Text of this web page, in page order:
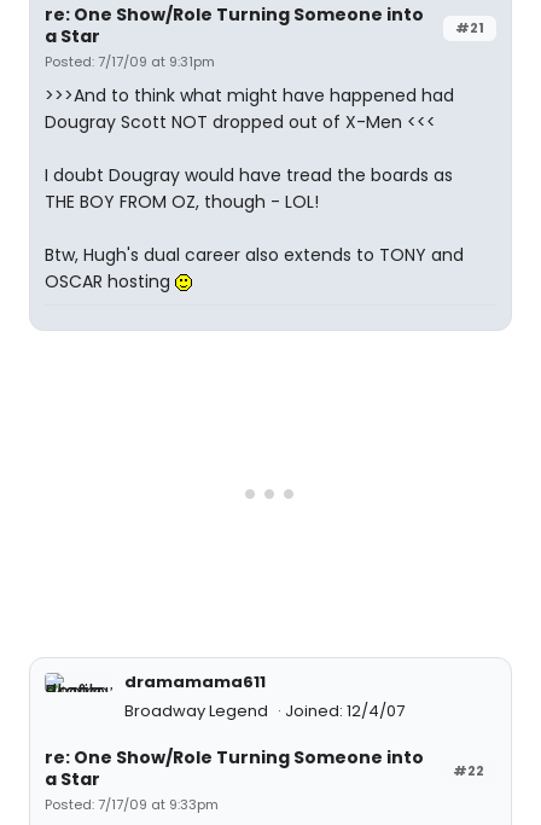
#21
re: One Show/Role Turning Someone into
a Star
Posted: 7/17/09 at 9:31pm
>>>And to think what might have happened had
Dougray Scott NOT dropped out of X-Men <<<
I doubt Dougray would have tread the boards as
THE BOY FROM OZ, though - LOL!
Btw, Hugh's dual career also extends to TONY and
OSCAR hosting
dramamama611
Broadway Legend
Joined: 12/4/07
#22
re: One Show/Role Turning Someone into
a Star
Posted: 7/17/09 at 9:33pm